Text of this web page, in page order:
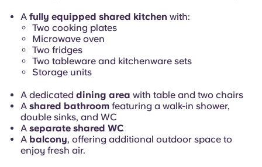
A fully equipped shared kitchen with:
Two cooking plates
Microwave oven
Two fridges
Two tableware and kitchenware sets
Storage units
A dedicated dining area with table and two chairs
A shared bathroom featuring a walk-in shower,
double sinks, and WC
A separate shared WC
A balcony, offering additional outdoor space to
enjoy fresh air.